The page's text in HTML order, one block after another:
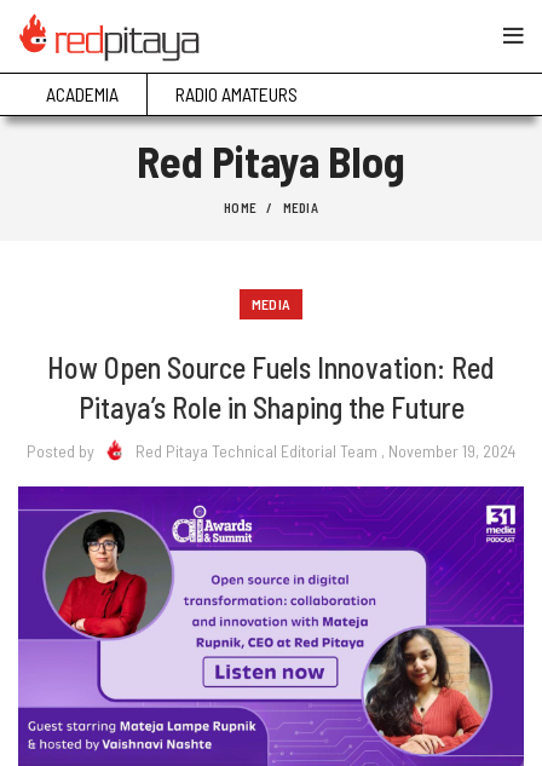
ACADEMIA RADIO AMATEURS
Red Pitaya Blog
HOME MEDIA
MEDIA
How Open Source Fuels Innovation: Red
Pitaya’s Role in Shaping the Future
Posted by Red Pitaya Technical Editorial Team , November 19, 2024